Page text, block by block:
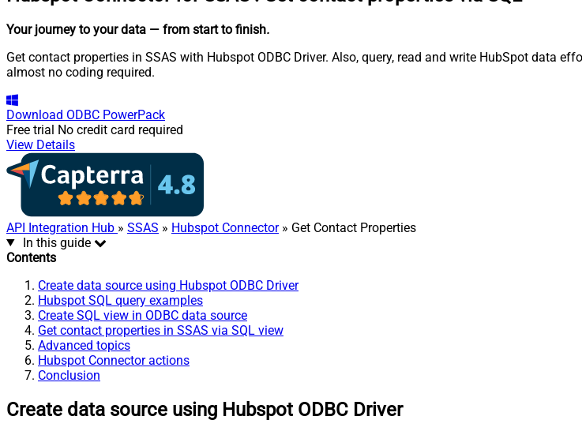
Your journey to your data — from start to finish.
Get contact properties in SSAS with Hubspot ODBC Driver. Also, query, read and write HubSpot data
almost no coding required.
Download ODBC PowerPack
Free trial No credit card required
View Details
API Integration Hub » SSAS » Hubspot Connector» Get Contact Properties
In this guide
Contents
Create data source using Hubspot ODBC Driver
Hubspot SQL query examples
Create SQL view in ODBC data source
Get contact properties in SSAS via SQL view
Advanced topics
Hubspot Connector actions
Conclusion
Create data source using Hubspot ODBC Driver